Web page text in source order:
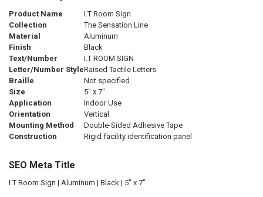
Product Name
I.T Room Sign
Collection
The Sensation Line
Material
Aluminum
Finish
Black
Text/Number
I.T ROOM SIGN
Letter/Number StyleRaised Tactile Letters
Braille
Not specified
Size
5" x 7"
Application
Indoor Use
Orientation
Vertical
Mounting Method
Double-Sided Adhesive Tape
Construction
Rigid facility identification panel
SEO Meta Title
I.T Room Sign | Aluminum | Black | 5" x 7"